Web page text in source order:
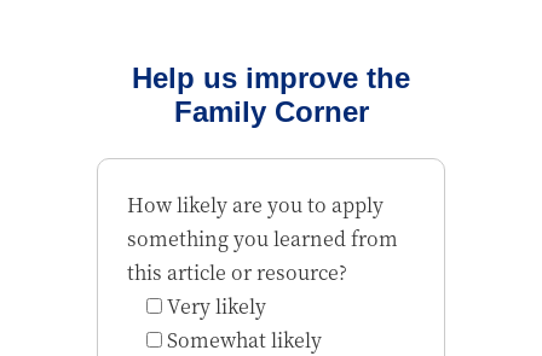
Help us improve the
Family Corner
How likely are you to apply
something you learned from
this article or resource?
Very likely
Somewhat likely